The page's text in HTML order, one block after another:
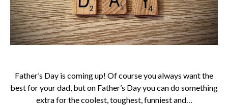
Father’s Day is coming up! Of course you always want the
best for your dad, but on Father’s Day you can do something
extra for the coolest, toughest, funniest and…